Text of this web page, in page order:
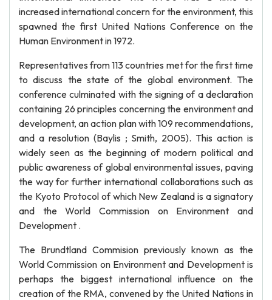
increased international concern for the environment, this
spawned the first United Nations Conference on the
Human Environment in 1972.
Representatives from 113 countries met for the first time
to discuss the state of the global environment. The
conference culminated with the signing of a declaration
containing 26 principles concerning the environment and
development, an action plan with 109 recommendations,
and a resolution (Baylis ; Smith, 2005). This action is
widely seen as the beginning of modern political and
public awareness of global environmental issues, paving
the way for further international collaborations such as
the Kyoto Protocol of which New Zealand is a signatory
and the World Commission on Environment and
Development .
The Brundtland Commision previously known as the
World Commission on Environment and Development is
perhaps the biggest international influence on the
creation of the RMA, convened by the United Nations in